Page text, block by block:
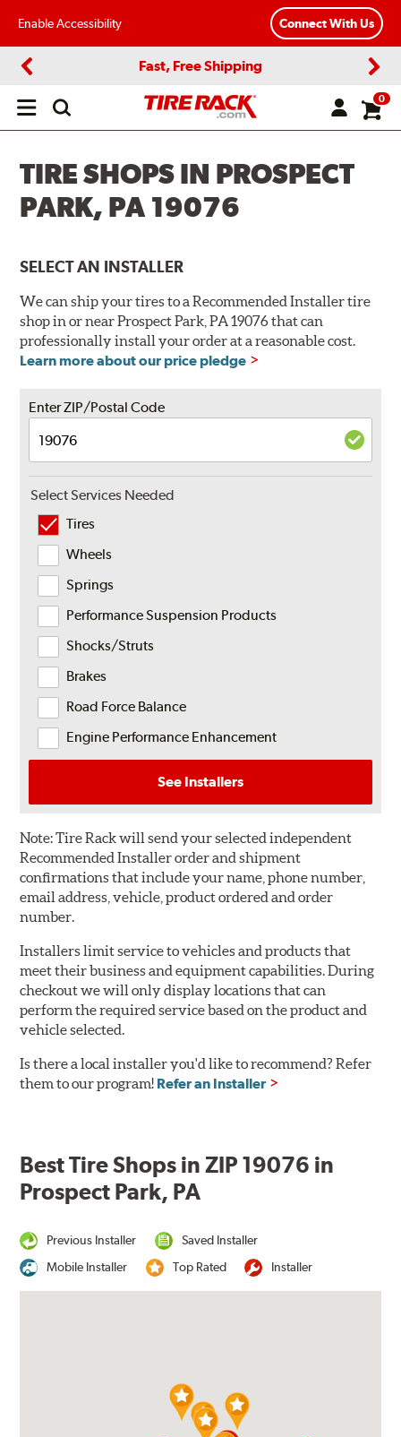
Enable Accessibility Connect With Us
Fast, Free Shipping
Open
0
TIRE SHOPS IN PROSPECT
PARK, PA 19076
SELECT AN INSTALLER
We can ship your tires to a Recommended Installer tire
shop in or near Prospect Park, PA 19076 that can
professionally install your order at a reasonable cost.
Learn more about our price pledge
Enter ZIP/Postal Code
Select Services Needed
Tires
Wheels
Springs
Performance Suspension Products
Shocks/Struts
Brakes
Road Force Balance
Engine Performance Enhancement
See Installers
Note:Tire Rack will send your selected independent
Recommended Installer order and shipment
confirmations that include your name, phone number,
email address, vehicle, product ordered and order
number.
Installers limit service to vehicles and products that
meet their business and equipment capabilities. During
checkout we will only display locations that can
perform the required service based on the product and
vehicle selected.
Is there a local installer you'd like to recommend? Refer
them to our program! Refer an Installer
Best Tire Shops in ZIP 19076 in
Prospect Park, PA
Previous Installer
Saved Installer
Mobile Installer
Top Rated Installer